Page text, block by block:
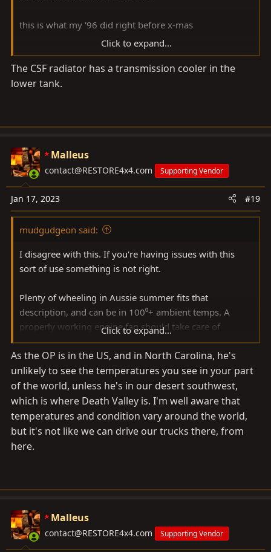
this is what my '96 did right before x-mas
View attachment 3222268
View attachment 3222269
Click to expand...
The CSF radiator has a transmission cooler in the
lower tank.
Malleus
contact@RESTORE4x4.com Supporting Vendor
Jan 17, 2023 #19
mudgudgeon said:
I disagree with this. If you're having issues with this
sort of use something is not right.
Plenty of wheeling in Aussie summer fits that
description, and can be in 100⁰+ ambient temps. A
properly working engine fan should take care of
airflow, and cooling.
Click to expand...
As the OP is in the US, and in North Carolina, he's
unlikely to see the temperatures you see in your part
of the world, unless he's in our desert southwest,
which is where Death Valley is. I'm well aware that
temperatures and condition vary around the world,
but it's not like we can drive our trucks there, from
here.
Malleus
contact@RESTORE4x4.com Supporting Vendor